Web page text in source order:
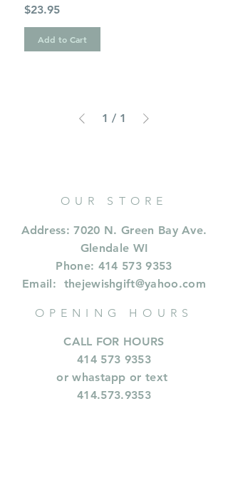
Price
$23.95
Add to Cart
1 / 1
OUR STORE
Address: 7020 N. Green Bay Ave.
Glendale WI
Phone: 414 573 9353
Email: thejewishgift@yahoo.com
OPENING HOURS
CALL FOR HOURS
414 573 9353
or whastapp or text
414.573.9353